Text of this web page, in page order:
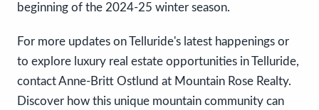
beginning of the 2024-25 winter season.
For more updates on Telluride's latest happenings or
to explore luxury real estate opportunities in Telluride,
contact Anne-Britt Ostlund at Mountain Rose Realty.
Discover how this unique mountain community can